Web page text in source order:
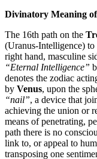
Divinatory Meaning
The 16th path on the
(Uranus-Intelligence) to
right hand, masculine
“Eternal Intelligence”
denotes the zodiac
by Venus, upon the
“nail”, a device that
achieving the union or
means of penetrating,
path there is no
link to, or appeal to
transposing one